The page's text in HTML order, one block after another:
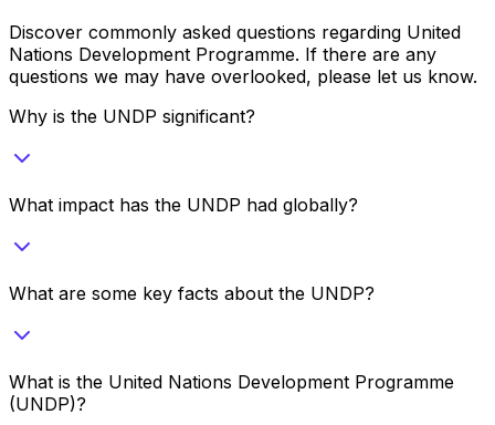
Discover commonly asked questions regarding United
Nations Development Programme. If there are any
questions we may have overlooked, please let us know.
Why is the UNDP significant?
What impact has the UNDP had globally?
What are some key facts about the UNDP?
What is the United Nations Development Programme
(UNDP)?